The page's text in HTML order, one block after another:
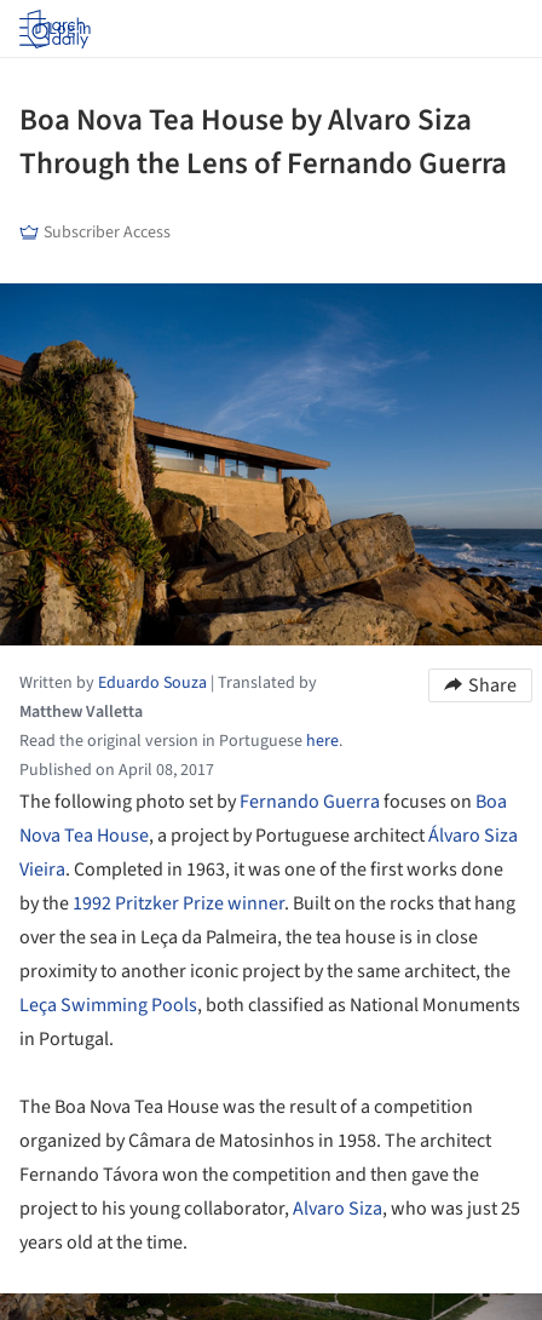
Log in
Boa Nova Tea House by Alvaro Siza
Through the Lens of Fernando Guerra
Subscriber Access
Written by Eduardo Souza | Translated by
Matthew Valletta
Read the original version in Portuguese here.
Published on April 08, 2017
Share
The following photo set byFernando Guerrafocuses on Boa
Nova Tea House, a project by Portuguese architectÁlvaro Siza
Vieira. Completed in 1963, it was one of the first works done
by the1992 Pritzker Prize winner. Built on the rocks that hang
over the sea in Leça da Palmeira, the tea house is in close
proximity to another iconic project by the same architect, the
Leça Swimming Pools, both classified as National Monuments
in Portugal.
The Boa Nova Tea House was the result of a competition
organized by Câmara de Matosinhos in 1958. The architect
Fernando Távora won the competition and then gave the
project to his young collaborator,Alvaro Siza, who was just 25
years old at the time.